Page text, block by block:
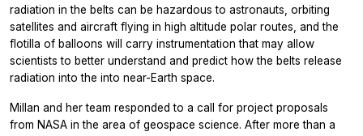
radiation in the belts can be hazardous to astronauts, orbiting
satellites and aircraft flying in high altitude polar routes, and the
flotilla of balloons will carry instrumentation that may allow
scientists to better understand and predict how the belts release
radiation into the into near-Earth space.
Millan and her team responded to a call for project proposals
from NASA in the area of geospace science. After more than a